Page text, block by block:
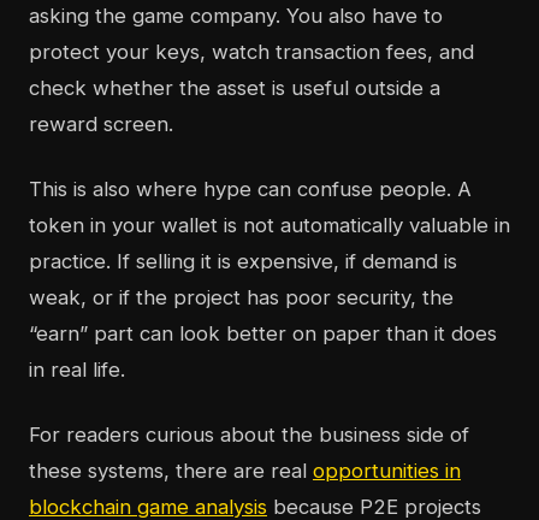
asking the game company. You also have to
protect your keys, watch transaction fees, and
check whether the asset is useful outside a
reward screen.
This is also where hype can confuse people. A
token in your wallet is not automatically valuable in
practice. If selling it is expensive, if demand is
weak, or if the project has poor security, the
“earn” part can look better on paper than it does
in real life.
For readers curious about the business side of
these systems, there are real opportunities in
blockchain game analysis because P2E projects